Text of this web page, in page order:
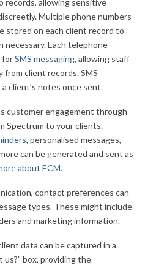
records, allowing sensitive
Multiple phone numbers
stored on each client record to
Each telephone
forSMS messaging, allowing staff
client records. SMS
client’s notes once sent.
customer engagement through
Spectrum to your clients.
, personalised messages,
can be generated and sent as
about ECM.
contact preferences can
types. These might include
and marketing information.
data can be captured in a
us?” box, providing the